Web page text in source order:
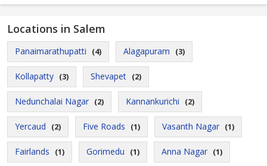
Locations in Salem
Panaimarathupatti (4) Alagapuram (3)
Kollapatty (3) Shevapet (2)
Nedunchalai Nagar (2) Kannankurichi (2)
Yercaud (2) Five Roads (1) Vasanth Nagar (1)
Fairlands (1) Gorimedu (1) Anna Nagar (1)